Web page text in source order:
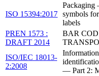
ISO 15394:2017
Packaging
symbols
labels
PREN 1573 :
DRAFT 2014
BAR
ISO/IEC 18013-
2:2008
— Part 2: